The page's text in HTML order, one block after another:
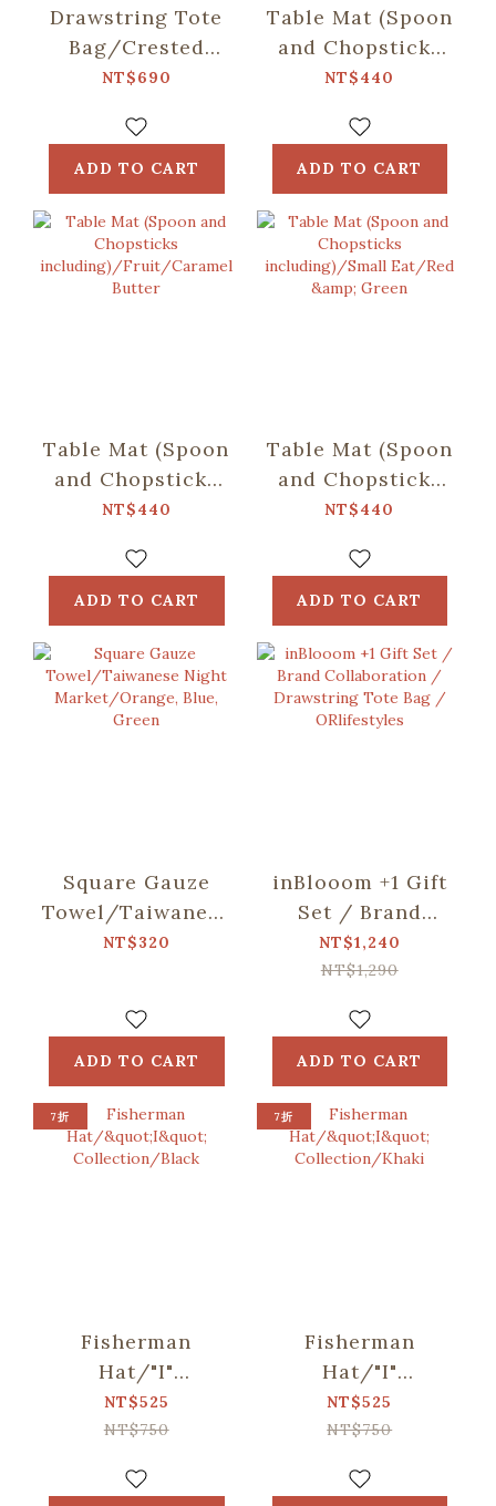
Drawstring Tote
Bag/Crested
Myna No.5/Ice
NT$690
ADD TO CART
Table Mat (Spoon
and Chopsticks
including)/Retro
Green
NT$440
ADD TO CART
Table Mat (Spoon
and Chopsticks
including)/Fruit/Caramel
NT$440
ADD TO CART
Table Mat (Spoon
and Chopsticks
including)/Small
NT$440
ADD TO CART
Square Gauze
Towel/Taiwanese
Night
NT$320
ADD TO CART
inBlooom +1 Gift
Set / Brand
Collaboration /
Drawstring Tote
ORlifestyles
NT$1,240
NT$1,290
ADD TO CART
7折
Fisherman
Hat/"I"
Collection/Black
NT$525
NT$750
7折
Fisherman
Hat/"I"
Collection/Khaki
NT$525
NT$750